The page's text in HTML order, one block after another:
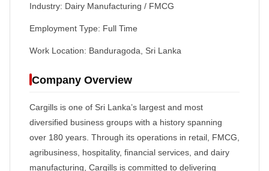
Industry: Dairy Manufacturing / FMCG
Employment Type: Full Time
Work Location: Banduragoda, Sri Lanka
Company Overview
Cargills is one of Sri Lanka’s largest and most
diversified business groups with a history spanning
over 180 years. Through its operations in retail, FMCG,
agribusiness, hospitality, financial services, and dairy
manufacturing, Cargills is committed to delivering